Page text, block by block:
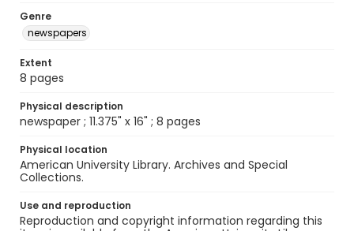
Genre
newspapers
Extent
8 pages
Physical description
newspaper ; 11.375" x 16" ; 8 pages
Physical location
American University Library. Archives and Special
Collections.
Use and reproduction
Reproduction and copyright information regarding this